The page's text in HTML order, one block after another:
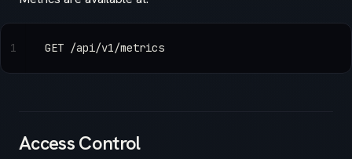
GET /api/v1/metrics
1
Access Control